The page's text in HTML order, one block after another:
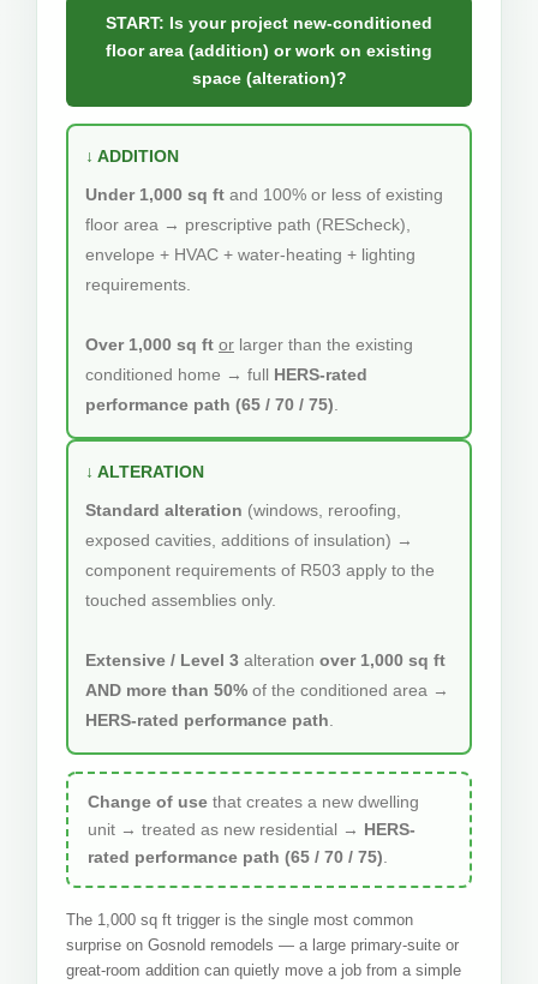
START: Is your project new-conditioned
floor area (addition) or work on existing
space (alteration)?
↓ ADDITION
Under 1,000 sq ft and 100% or less of existing
floor area → prescriptive path (REScheck),
envelope + HVAC + water-heating + lighting
requirements.
Over 1,000 sq ft or larger than the existing
conditioned home → full HERS-rated
performance path (65 / 70 / 75)
↓ ALTERATION
Standard alteration (windows, reroofing,
exposed cavities, additions of insulation) →
component requirements of R503 apply to the
touched assemblies only.
Extensive / Level 3 alteration over 1,000 sq ft
AND more than 50% of the conditioned area →
HERS-rated performance path
Change of use that creates a new dwelling
unit → treated as new residential → HERS-
rated performance path (65 / 70 / 75)
The 1,000 sq ft trigger is the single most common
surprise on Gosnold remodels — a large primary-suite or
great-room addition can quietly move a job from a simple